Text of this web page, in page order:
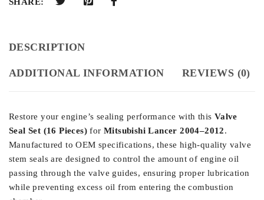
DESCRIPTION
ADDITIONAL INFORMATION REVIEWS (0)
Restore your engine’s sealing performance with this Valve
Seal Set (16 Pieces) forMitsubishi Lancer 2004–2012.
Manufactured to OEM specifications, these high-quality valve
stem seals are designed to control the amount of engine oil
passing through the valve guides, ensuring proper lubrication
while preventing excess oil from entering the combustion